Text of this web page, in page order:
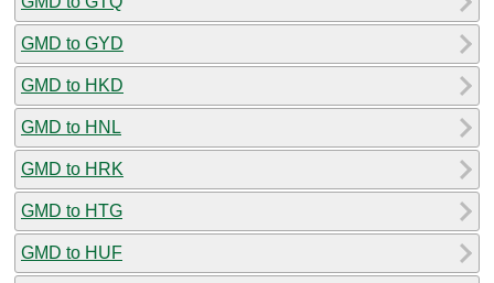
GMD to GYD
GMD to HKD
GMD to HNL
GMD to HRK
GMD to HTG
GMD to HUF